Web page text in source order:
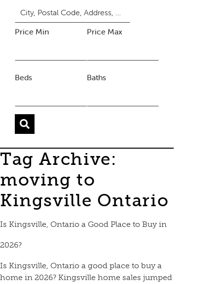
Price Min Price Max
Beds Baths
Tag Archive:
moving to
Kingsville Ontario
Is Kingsville, Ontario a Good Place to Buy in
2026?
Is Kingsville, Ontario a good place to buy a
home in 2026? Kingsville home sales jumped